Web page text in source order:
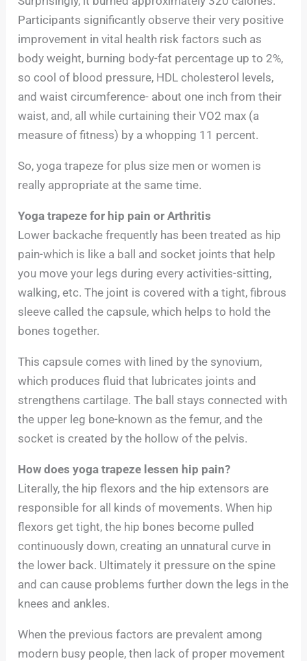
Participants significantly observe their very positive
improvement in vital health risk factors such as
body weight, burning body-fat percentage up to 2%,
so cool of blood pressure, HDL cholesterol levels,
and waist circumference- about one inch from their
waist, and, all while curtaining their VO2 max (a
measure of fitness) by a whopping 11 percent.
So, yoga trapeze for plus size men or women is
really appropriate at the same time.
Yoga trapeze for hip pain or Arthritis
Lower backache frequently has been treated as hip
pain-which is like a ball and socket joints that help
you move your legs during every activities-sitting,
walking, etc. The joint is covered with a tight, fibrous
sleeve called the capsule, which helps to hold the
bones together.
This capsule comes with lined by the synovium,
which produces fluid that lubricates joints and
strengthens cartilage. The ball stays connected with
the upper leg bone-known as the femur, and the
socket is created by the hollow of the pelvis.
How does yoga trapeze lessen hip pain?
Literally, the hip flexors and the hip extensors are
responsible for all kinds of movements. When hip
flexors get tight, the hip bones become pulled
continuously down, creating an unnatural curve in
the lower back. Ultimately it pressure on the spine
and can cause problems further down the legs in the
knees and ankles.
When the previous factors are prevalent among
modern busy people, then lack of proper movement